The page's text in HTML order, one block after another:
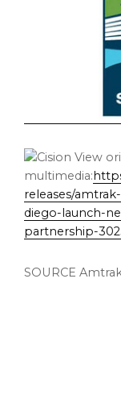
View
multimedia:
releases/
diego-launch-
partnership-
SOURCE